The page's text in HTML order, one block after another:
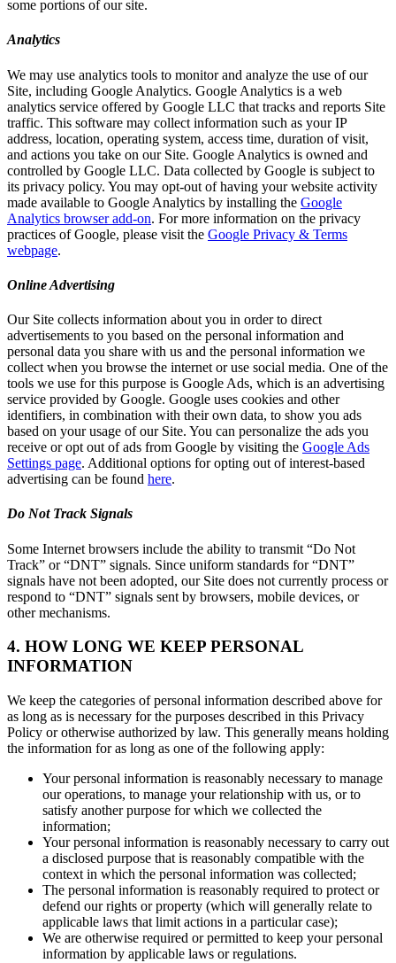
some portions of our site.
Analytics
We may use analytics tools to monitor and analyze the use of our
Site, including Google Analytics. Google Analytics is a web
analytics service offered by Google LLC that tracks and reports Site
traffic. This software may collect information such as your IP
address, location, operating system, access time, duration of visit,
and actions you take on our Site. Google Analytics is owned and
controlled by Google LLC. Data collected by Google is subject to
its privacy policy. You may opt-out of having your website activity
made available to Google Analytics by installing the Google
Analytics browser add-on. For more information on the privacy
practices of Google, please visit the Google Privacy & Terms
webpage.
Online Advertising
Our Site collects information about you in order to direct
advertisements to you based on the personal information and
personal data you share with us and the personal information we
collect when you browse the internet or use social media. One of the
tools we use for this purpose is Google Ads, which is an advertising
service provided by Google. Google uses cookies and other
identifiers, in combination with their own data, to show you ads
based on your usage of our Site. You can personalize the ads you
receive or opt out of ads from Google by visiting the Google Ads
Settings page. Additional options for opting out of interest-based
advertising can be found here.
Do Not Track Signals
Some Internet browsers include the ability to transmit “Do Not
Track” or “DNT” signals. Since uniform standards for “DNT”
signals have not been adopted, our Site does not currently process or
respond to “DNT” signals sent by browsers, mobile devices, or
other mechanisms.
4. HOW LONG WE KEEP PERSONAL
INFORMATION
We keep the categories of personal information described above for
as long as is necessary for the purposes described in this Privacy
Policy or otherwise authorized by law. This generally means holding
the information for as long as one of the following apply:
Your personal information is reasonably necessary to manage
our operations, to manage your relationship with us, or to
satisfy another purpose for which we collected the
information;
Your personal information is reasonably necessary to carry out
a disclosed purpose that is reasonably compatible with the
context in which the personal information was collected;
The personal information is reasonably required to protect or
defend our rights or property (which will generally relate to
applicable laws that limit actions in a particular case);
We are otherwise required or permitted to keep your personal
information by applicable laws or regulations.